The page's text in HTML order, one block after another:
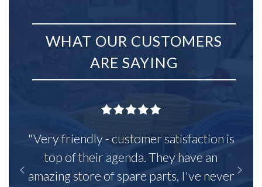
WHAT OUR CUSTOMERS
ARE SAYING
"Very friendly - customer satisfaction is
top of their agenda. They have an
amazing store of spare parts, I've never